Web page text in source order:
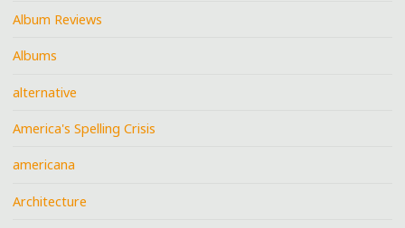
Album Reviews
Albums
alternative
America's Spelling Crisis
americana
Architecture